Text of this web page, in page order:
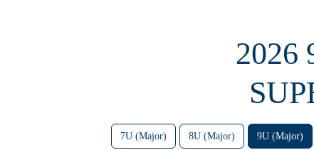
2026
7U (Major) 8U (Major) 9U (Major)